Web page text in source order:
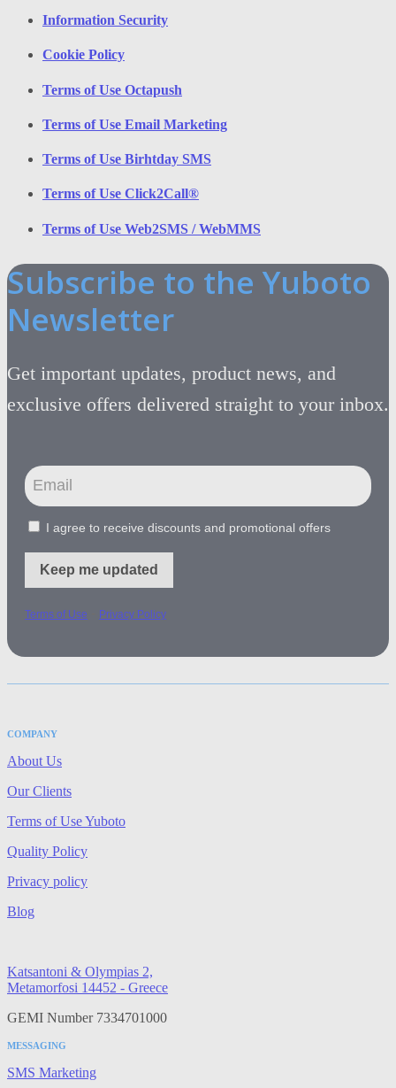
Information Security
Cookie Policy
Terms of Use Octapush
Terms of Use Email Marketing
Terms of Use Birhtday SMS
Terms of Use Click2Call®
Terms of Use Web2SMS / WebMMS
Subscribe to the Yuboto
Newsletter
Get important updates, product news, and
exclusive offers delivered straight to your inbox.
I agree to receive discounts and promotional offers
Keep me updated
Terms of Use Privacy Policy
COMPANY
About Us
Our Clients
Terms of Use Yuboto
Quality Policy
Privacy policy
Blog
Katsantoni & Olympias 2,
Metamorfosi 14452 - Greece
GEMI Number 7334701000
MESSAGING
SMS Marketing